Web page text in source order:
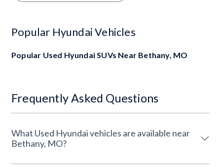
Popular Hyundai Vehicles
Popular Used Hyundai SUVs Near Bethany, MO
Frequently Asked Questions
What Used Hyundai vehicles are available near
Bethany, MO?